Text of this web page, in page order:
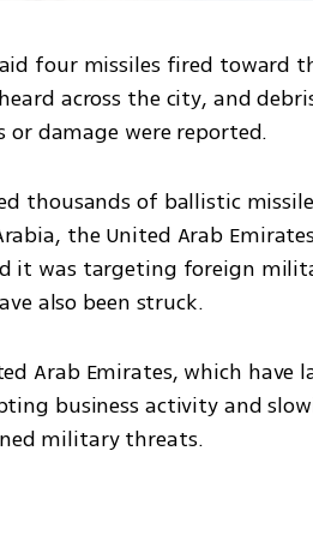
four missiles fired toward
across the city, and
or damage were reported.
thousands of ballistic
the United Arab
it was targeting foreign
also been struck.
Arab Emirates, which have
business activity and
military threats.